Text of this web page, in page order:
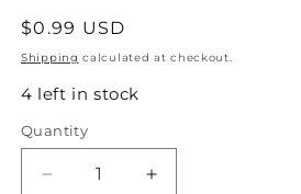
Regular
price
$0.99 USD
Shipping calculated at checkout.
4 left in stock
Quantity
Quantity
Decrease
Increase